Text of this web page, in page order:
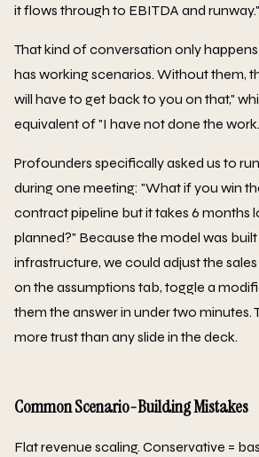
it flows through to EBITDA and runway."
That kind of conversation only
has working scenarios. Without them,
will have to get back to you on that,"
equivalent of "I have not done the
Profounders specifically asked us to
during one meeting: "What if you win
contract pipeline but it takes 6 months
planned?" Because the model was
infrastructure, we could adjust the
on the assumptions tab, toggle a
them the answer in under two minutes.
more trust than any slide in the deck.
Common Scenario-Building Mistakes
Flat revenue scaling. Conservative =